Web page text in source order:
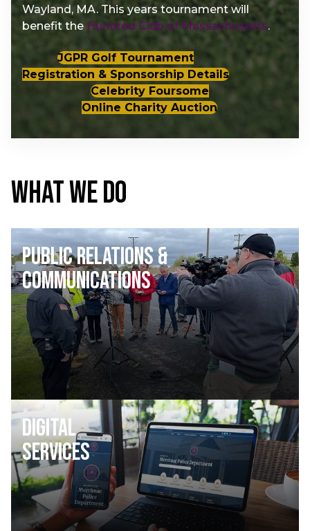
Wayland, MA. This years tournament will
benefit the Hundred Club of Massachusetts.
JGPR Golf Tournament
Registration & Sponsorship Details
Celebrity Foursome
Online Charity Auction
WHAT WE DO
Public Relations &
Communications
Digital
Services